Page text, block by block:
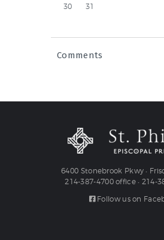
30
31
Comments
6400 Stonebrook Pkwy •
214-387-4700 office • 214-
Follow us on